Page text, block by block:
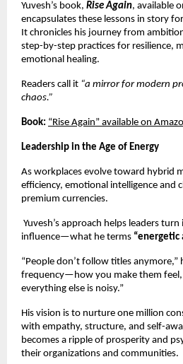
Yuvesh’s book, Rise Again, available
encapsulates these lessons in story
It chronicles his journey from
step-by-step practices for resilience,
emotional healing.
Readers call it “a mirror for modern
chaos.”
Book: “Rise Again” available on
Leadership in the Age of Energy
As workplaces evolve toward hybrid
efficiency, emotional intelligence and
premium currencies.
Yuvesh’s approach helps leaders
influence—what he terms “energetic
“People don’t follow titles anymore,”
frequency—how you make them feel,
everything else is noisy.”
His vision is to nurture one million
with empathy, structure, and self-
becomes a ripple of prosperity and
their organizations and communities.